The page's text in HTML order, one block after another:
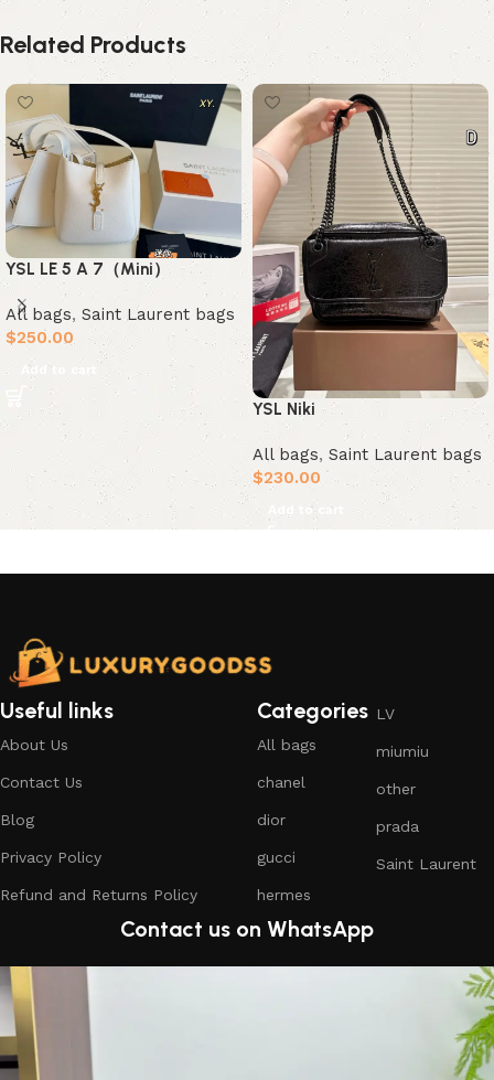
Related Products
YSL LE 5 A 7（Mini）
All bags, Saint Laurent bags
$250.00
Add to cart
YSL Niki
All bags, Saint Laurent bags
$230.00
Add to cart
Useful links
About Us
Contact Us
Blog
Privacy Policy
Refund and Returns Policy
Categories
All bags
chanel
dior
gucci
hermes
LV
miumiu
other
prada
Saint Laurent
Contact us on WhatsApp